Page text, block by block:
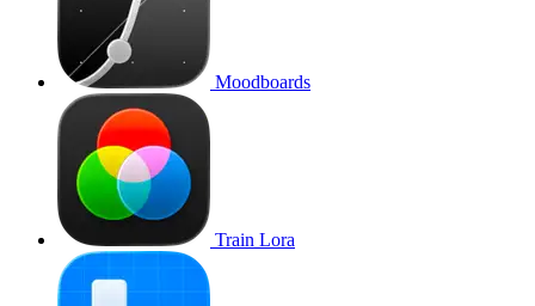
Moodboards
Train Lora